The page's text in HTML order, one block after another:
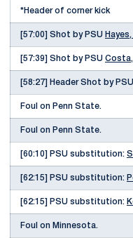
*Header of corner kick
[57:00] Shot by PSU
[57:39] Shot by PSU Costa,
[58:27] Header Shot by PSU
Foul on Penn State.
Foul on Penn State.
[60:10] PSU substitution:
[62:15] PSU substitution:
[62:15] PSU substitution:
Foul on Minnesota.